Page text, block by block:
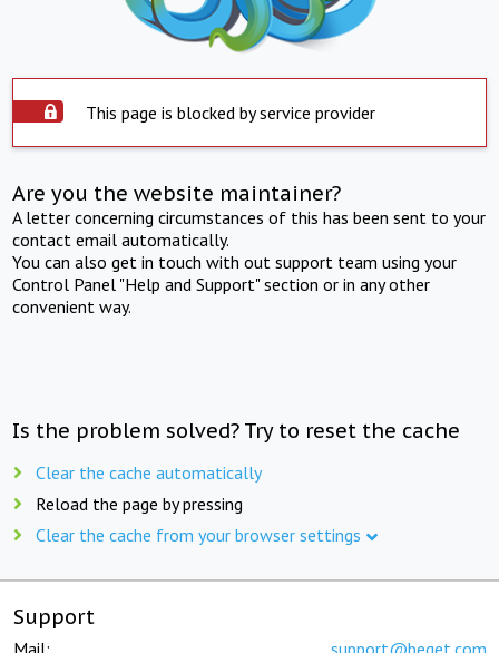
This page is blocked by service provider
Are you the website maintainer?
A letter concerning circumstances of this has been sent to your
contact email automatically.
You can also get in touch with out support team using your
Control Panel "Help and Support" section or in any other
convenient way.
Is the problem solved? Try to reset the cache
Clear the cache automatically
Reload the page by pressing
Clear the cache from your browser settings
Support
Mail: support@beget.com